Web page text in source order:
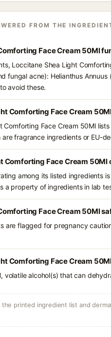
FROM THE
Face Cream 50Ml
Loccitane Shea Light
fungal acne): Helianthus
avoid these.
Comforting Face Cream
Face Cream 50Ml
are fragrance ingredients or EU-
Comforting Face Cream 50Ml
among its listed ingredients
a property of ingredients in lab
Face Cream 50Ml
are flagged for pregnancy
Comforting Face Cream
volatile alcohol(s) that can
printed ingredient list and